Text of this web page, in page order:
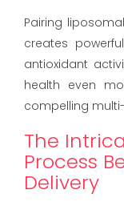
Pairing
creates
antioxidant
health even
compelling
The
Process
Delivery